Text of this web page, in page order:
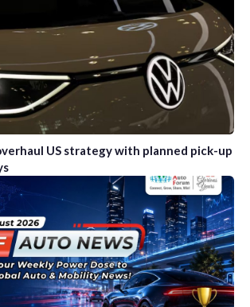
US strategy with planned pick-up